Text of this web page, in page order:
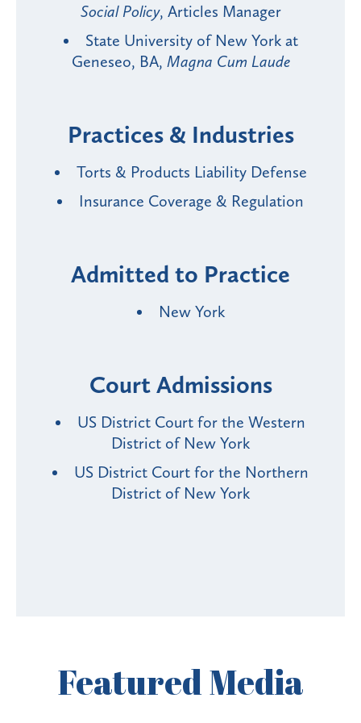
Social Policy, Articles Manager
State University of New York at
Geneseo, BA, Magna Cum Laude
Practices & Industries
Torts & Products Liability Defense
Insurance Coverage & Regulation
Admitted to Practice
New York
Court Admissions
US District Court for the Western
District of New York
US District Court for the Northern
District of New York
FeaturedMedia